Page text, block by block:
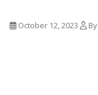
October 12, 2023 By